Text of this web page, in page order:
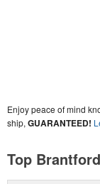
Enjoy peace of mind
ship, GUARANTEED!
Top